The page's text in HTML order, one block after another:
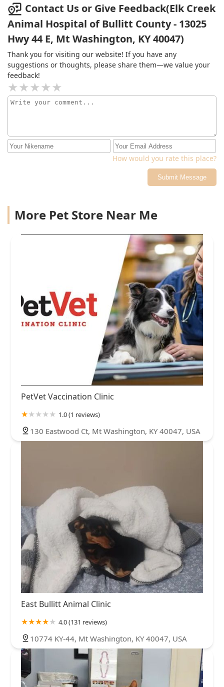
the news about Creed’s condition was still
heartbreaking, the care we received here made all the
difference. The compassion, clarity, and genuine love
they showed us brought peace and direction during a
very difficult time.I’ll gladly drive to the next I county to
make sure my boy gets the love and care he deserves—
for as long as he has. Thank you, Elk Creek, for treating
us like family.
Contact Us or Give Feedback(Elk Creek
Animal Hospital of Bullitt County - 13025
Hwy 44 E, Mt Washington, KY 40047)
Thank you for visiting our website! If you have any
suggestions or thoughts, please share them—we value your
feedback!
How would you rate this place?
Submit Message
More Pet Store Near Me
PetVet Vaccination Clinic
1.0 (1 reviews)
130 Eastwood Ct, Mt Washington, KY 40047, USA
East Bullitt Animal Clinic
4.0 (131 reviews)
10774 KY-44, Mt Washington, KY 40047, USA